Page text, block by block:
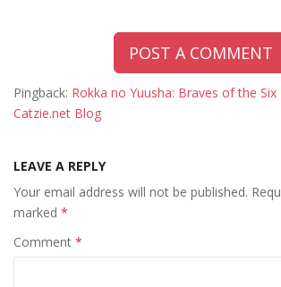
POST A COMMENT
Pingback: Rokka no Yuusha: Braves of the Six
Catzie.net Blog
LEAVE A REPLY
Your email address will not be published.
marked *
Comment *